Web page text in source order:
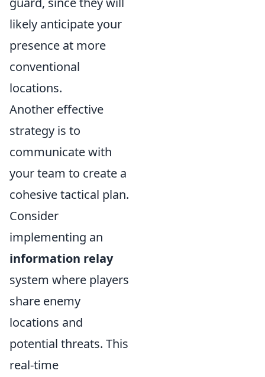
likely anticipate your
presence at more
conventional
locations.
Another effective
strategy is to
communicate with
your team to create a
cohesive tactical plan.
Consider
implementing an
information relay
system where players
share enemy
locations and
potential threats. This
real-time